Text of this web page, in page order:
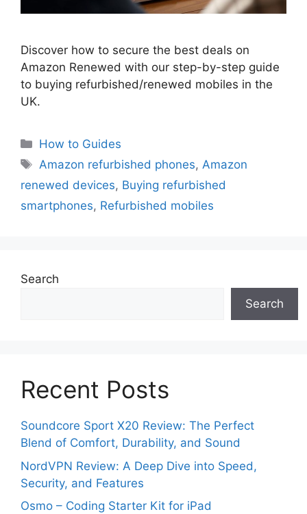
Discover how to secure the best deals on
Amazon Renewed with our step-by-step guide
to buying refurbished/renewed mobiles in the
UK.
Categories
How to Guides
Tags
Amazon refurbished phones,Amazon
renewed devices, Buying refurbished
smartphones, Refurbished mobiles
Search
Search
Recent Posts
Soundcore Sport X20 Review: The Perfect
Blend of Comfort, Durability, and Sound
NordVPN Review: A Deep Dive into Speed,
Security, and Features
Osmo – Coding Starter Kit for iPad